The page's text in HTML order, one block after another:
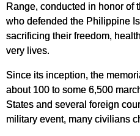
Range, conducted in honor of
who defended the Philippine
sacrificing their freedom,
very lives.
Since its inception, the
about 100 to some 6,500
States and several foreign
military event, many civilians